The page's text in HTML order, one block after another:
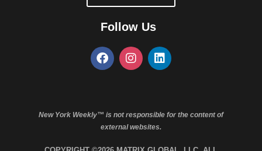
Follow Us
New York Weekly™ is not responsible for the content of
external websites.